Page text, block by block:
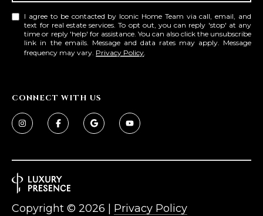
I agree to be contacted by Iconic Home Team via call, email, and
text for real estate services. To opt out, you can reply 'stop' at any
time or reply 'help' for assistance. You can also click the unsubscribe
link in the emails. Message and data rates may apply. Message
frequency may vary. Privacy Policy
CONNECT WITH US
Copyright © 2026 Privacy Policy